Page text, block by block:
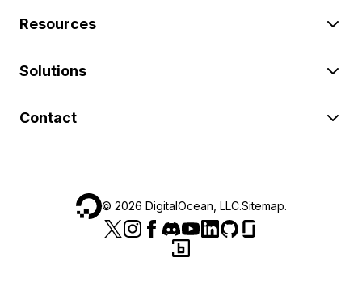
Resources
Solutions
Contact
© 2026 DigitalOcean, LLC.Sitemap.